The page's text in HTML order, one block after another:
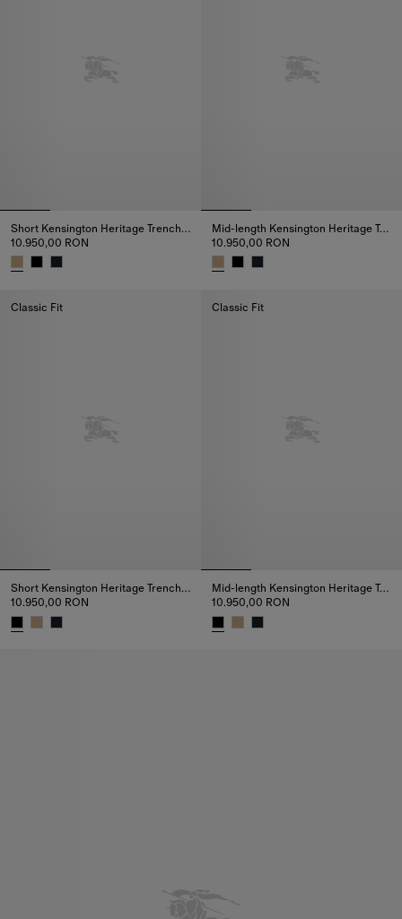
Short Kensington Heritage Trench Coat
10.950,00 RON
Mid-length Kensington Heritage Trench Coat
10.950,00 RON
Classic Fit
Short Kensington Heritage Trench Coat
10.950,00 RON
Classic Fit
Mid-length Kensington Heritage Trench Coat
10.950,00 RON